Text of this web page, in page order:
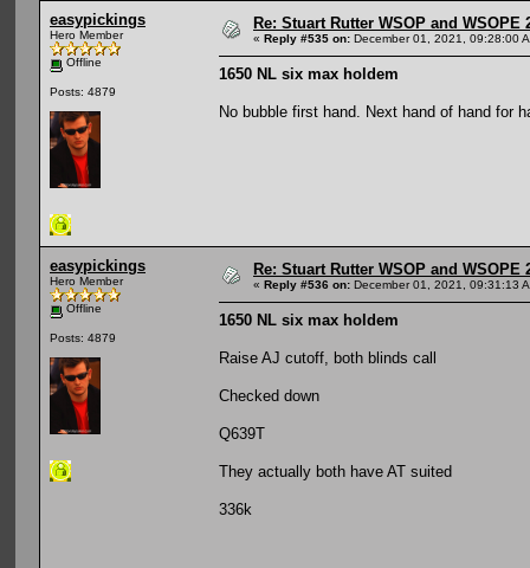
easypickings
Hero Member
Offline
Posts: 4879
Re: Stuart Rutter WSOP and
« Reply #535 on: December 01, 2021, 09:28:00
1650 NL six max holdem
No bubble first hand. Next hand of hand for
easypickings
Hero Member
Offline
Posts: 4879
Re: Stuart Rutter WSOP and
« Reply #536 on: December 01, 2021, 09:31:13
1650 NL six max holdem
Raise AJ cutoff, both blinds call
Checked down
Q639T
They actually both have AT suited
336k